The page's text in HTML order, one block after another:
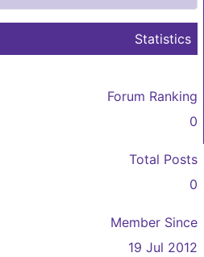
Statistics
Forum Ranking
0
Total Posts
0
Member Since
19 Jul 2012